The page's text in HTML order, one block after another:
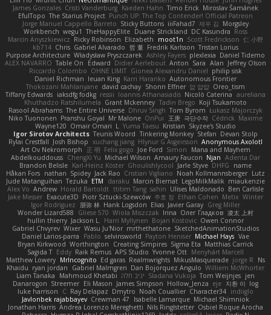
James Gonzales Cristi Vanderburg Kaeden Hahn Timo Erick Miroslav Šamánek
EfulTopo The Starius Project Punch UP: The Top Contender! Official Patreon
Jorge Manuel Cappello Barreto Sticky Buttons iiiFahad7 재우 김 Morgsley
Workbench wegu1 TheHappyElite Duane Strickland DC Kasundra Ross
Marcin Anyszkiewicz Ricky Robinson Elizabeth moot1n Scott Fredrickson 仁 小野
kb714 Chris Gabriel Alvarado 哲 董 Fredrik Karlsson Tristan Lorius
Purpose Architecture Władysław Pryszczarek Ashley Fayers plexlexia Daniel Tidemo
ALEX NAVARRO Table On Edward Didier Aerlebout Anton Sara Alan Jeffrey Olson
Riccardo Colombo OHNE LIMIT Gionea Alexandru Daniel philip sisk
Daniel Richman Ieuan King Karri Haranko Autonomous Frontier
Thokozani Mahlanyane david cachay Shonn Effner 얍 얍얍 Oreo_tism
Tiffany Edwards iaksdfg fodkg ressii Ioannis Athanasiadis Nicolò Caterina aureliana
Khuthadzo Ratshilumela Grant Mckenney Tadin Brego Koji Tsukamoto
Rasool Abrahams The Entire Universe Dhruv Singh Tom Byrom Łukasz Majorczyk
Niko Tuononen Pranshu Goyal Mr Malone OnPui 王庚 극단수작 Cédrick Maxime
Wayne120 Omair Omari L Yuma Taesu Kristian Skyzee's Studio
Igor Sirotov Architects Teunis Woord Tinkering Monkey Stefan Devan Stolp
Rylai Crestfall Josh Bishop xuchang jiang Hlynur G Asgeirsson Anonymous Axolotl
Art Ov Nekromorph
正 明 Felix gogo Joe Ford Simon
Mana and Mayhem
Abdelkouddouss ChengXi Yu Michael Wilson Amaury Faucon Njan Adenta Dar
Brandon Belisle Karl-Heinz Köster Ghoulishlycool Jarle Styve DHFG
name
Håkan Fors nathan Spidey Jack Rao Cristian Vigliano Noah Kollmannsberger Lutz
Jude Matanguihan Tezuka ETM daraku Marcin Biernat LegoMilkMalik miaukenzie
Alex Vo Andrew Horald Bartoldt ttitim Tang sahin Ulises Maldonado Ben Carlisle
Jake Messer Exacute3D Piotr Sztucki-Szewców 주호 정 Ethan Cohen Metix Winter
Igor Rodriguez
朋弥 林 Hank Logsdon Elias Javier Garay Greg Miller
Wonder Lizard588
Gliese 570 Wiola Miszczak Irina Олег Гладков 凌太 上村
hullin thierry Jackson L. Harri Myllynen Bojan Kostovic Owen Connor
Gabriel Chvyrev Wixer Wasu Ju'Nior mrthethatone SketchedAnimationStudios
Daniel Larios-parra
Pablo selvinsworld Payton Heniser Michael Hays Vae
Bryan Kirkwood Worthington Creating Simpires Sigma Eta Matthias Carrick
Sagida T Eddy Raik Remus APS Studio Yvonne Ott Menyhárt Marcell
Matthew Lowery MrIncognito Ed garas Realmwrights MikusMasquerade jorge R
Ns
Khaidu ryan jordan Gabriel Malmgren Dan Bojorquez Angulo Williem McWhorter
Liam Tanaka
Mahmoud Khetabi יניב חלה Sladana Vukoja Tom Weijnjes jen
Danarogon Streemer Eli Mason James Simpson Hollow_Jenza eje 지환 이 log
luke harrison
C Ray Delapaz Dmytro Noah Couallier Character34 indiiglo
Javlonbek rajabbayev Crewman 47 Isabelle Lamarque Michael Shimniok
Jonathan Harris Andrea Lorenzo Mereghetti Nils Ringlstetter Osbiel Roque Arocha